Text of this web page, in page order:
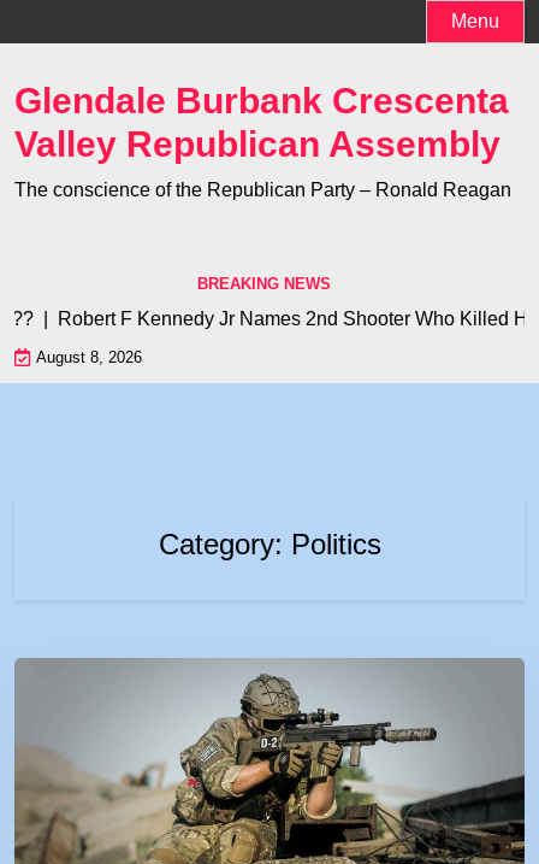
to
Menu
Glendale Burbank Crescenta
Valley Republican Assembly
The conscience of the Republican Party – Ronald Reagan
BREAKING NEWS
F Kennedy Jr Names 2nd Shooter Who Killed His
August 8, 2026
Category: Politics